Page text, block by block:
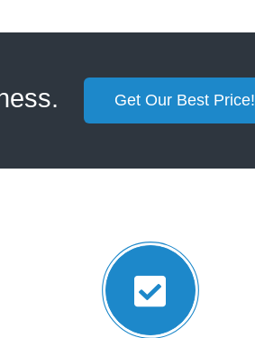
Get Our Best Price!